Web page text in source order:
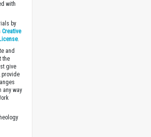
with
by
Creative
.
and
the
give
provide
any way